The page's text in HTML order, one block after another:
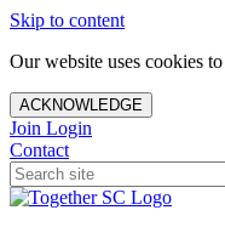
Skip to content
Our website uses cookies
ACKNOWLEDGE
Join Login
Contact